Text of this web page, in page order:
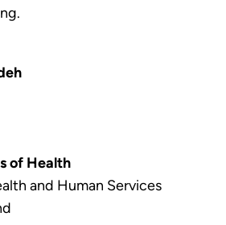
of Health
and Human Services